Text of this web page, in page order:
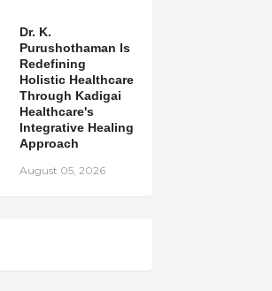
Dr. K.
Purushothaman Is
Redefining
Holistic Healthcare
Through Kadigai
Healthcare's
Integrative Healing
Approach
August 05, 2026